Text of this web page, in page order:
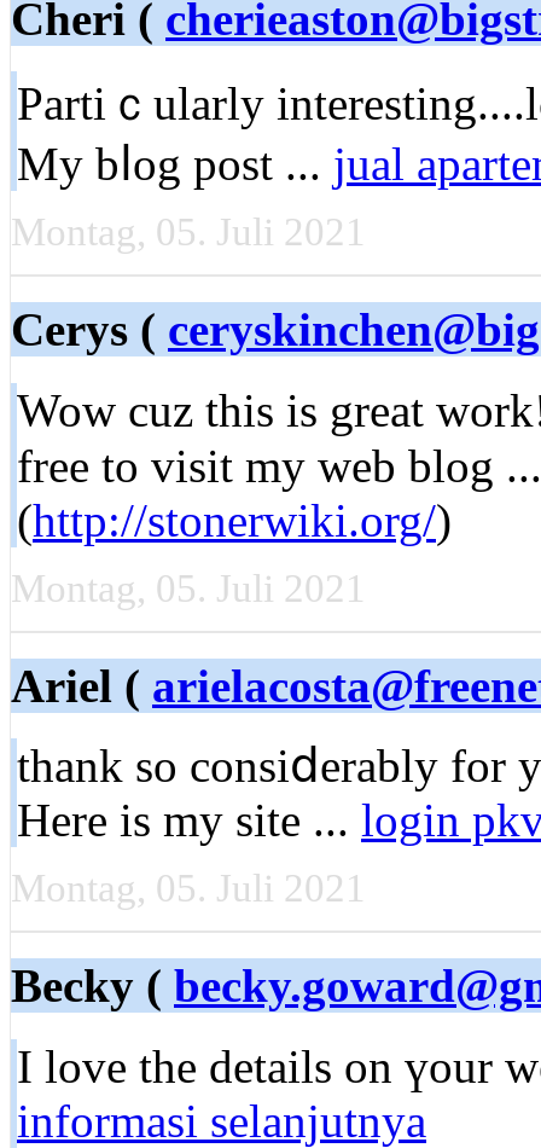
Cheri (
Partiｃularly
My bⅼog post ... jual
Montag, 05. Juli 2021
Cerys (
Wow cuz thіѕ is great
free to visit my web blоg
(http://stonerwiki.org/)
Montag, 05. Juli 2021
Ariel (
thank so consiⅾerably for
Here is my site ... login
Montag, 05. Juli 2021
Becky (
I love the details on үour
informasi selanjutnya